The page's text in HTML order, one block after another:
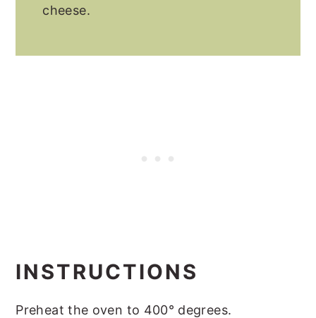
cheese.
INSTRUCTIONS
Preheat the oven to 400° degrees.